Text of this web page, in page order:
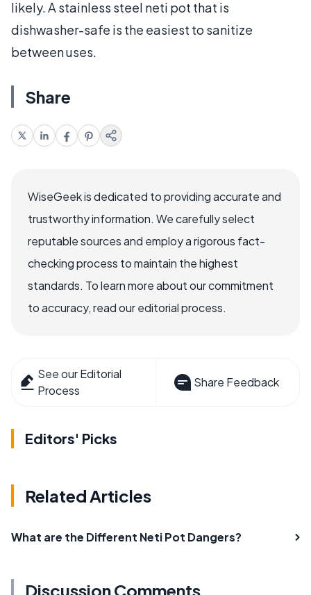
likely. A stainless steel neti pot that is
dishwasher-safe is the easiest to sanitize
between uses.
Share
WiseGeek is dedicated to providing accurate and
trustworthy information. We carefully select
reputable sources and employ a rigorous fact-
checking process to maintain the highest
standards. To learn more about our commitment
to accuracy, read our editorial process.
See our Editorial
Process
Share Feedback
Editors' Picks
Related Articles
What are the Different Neti Pot Dangers?
Discussion Comments